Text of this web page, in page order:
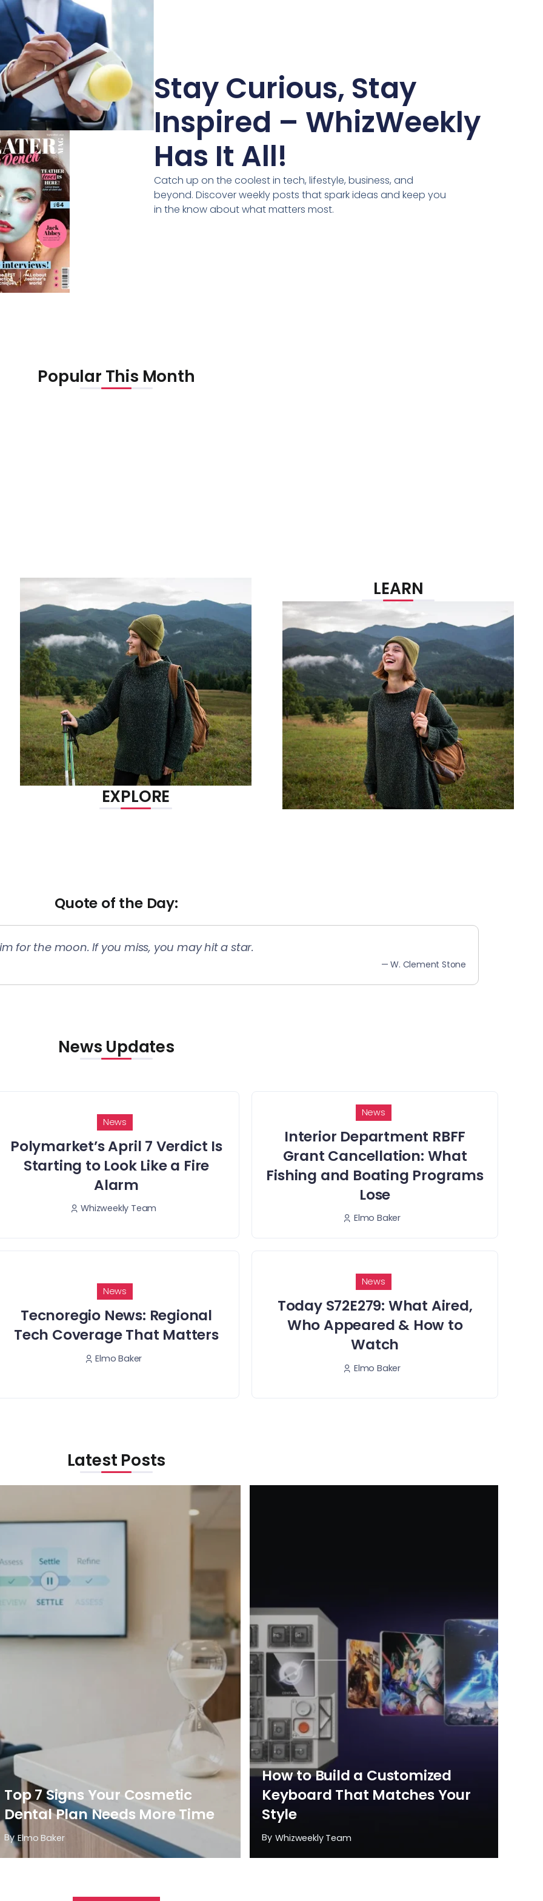
Stay Curious, Stay
Inspired – WhizWeekly
Has It All!
Catch up on the coolest in tech, lifestyle, business, and
beyond. Discover weekly posts that spark ideas and keep you
in the know about what matters most.
Popular This Month
EXPLORE
LEARN
Quote of the Day​:
for the moon. If you miss, you may hit a star.
— W. Clement Stone
News Updates
News
Polymarket’s April 7 Verdict Is
Starting to Look Like a Fire
Alarm
Whizweekly Team
News
Interior Department RBFF
Grant Cancellation: What
Fishing and Boating Programs
Lose
Elmo Baker
News
Tecnoregio News: Regional
Tech Coverage That Matters
Elmo Baker
News
Today S72E279: What Aired,
Who Appeared & How to
Watch
Elmo Baker
Latest Posts
Top 7 Signs Your Cosmetic
Dental Plan Needs More Time
By Elmo Baker
How to Build a Customized
Keyboard That Matches Your
Style
By Whizweekly Team